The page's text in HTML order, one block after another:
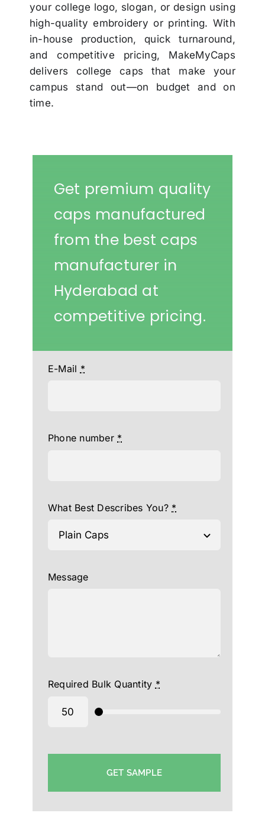
your college logo, slogan, or design using
high-quality embroidery or printing. With
in-house production, quick turnaround,
and competitive pricing, MakeMyCaps
delivers college caps that make your
campus stand out—on budget and on
time.
Get premium quality
caps manufactured
from the best caps
manufacturer in
Hyderabad at
competitive pricing.
E-Mail *
Phone number *
What Best Describes You? *
Message
Required Bulk Quantity *
GET SAMPLE